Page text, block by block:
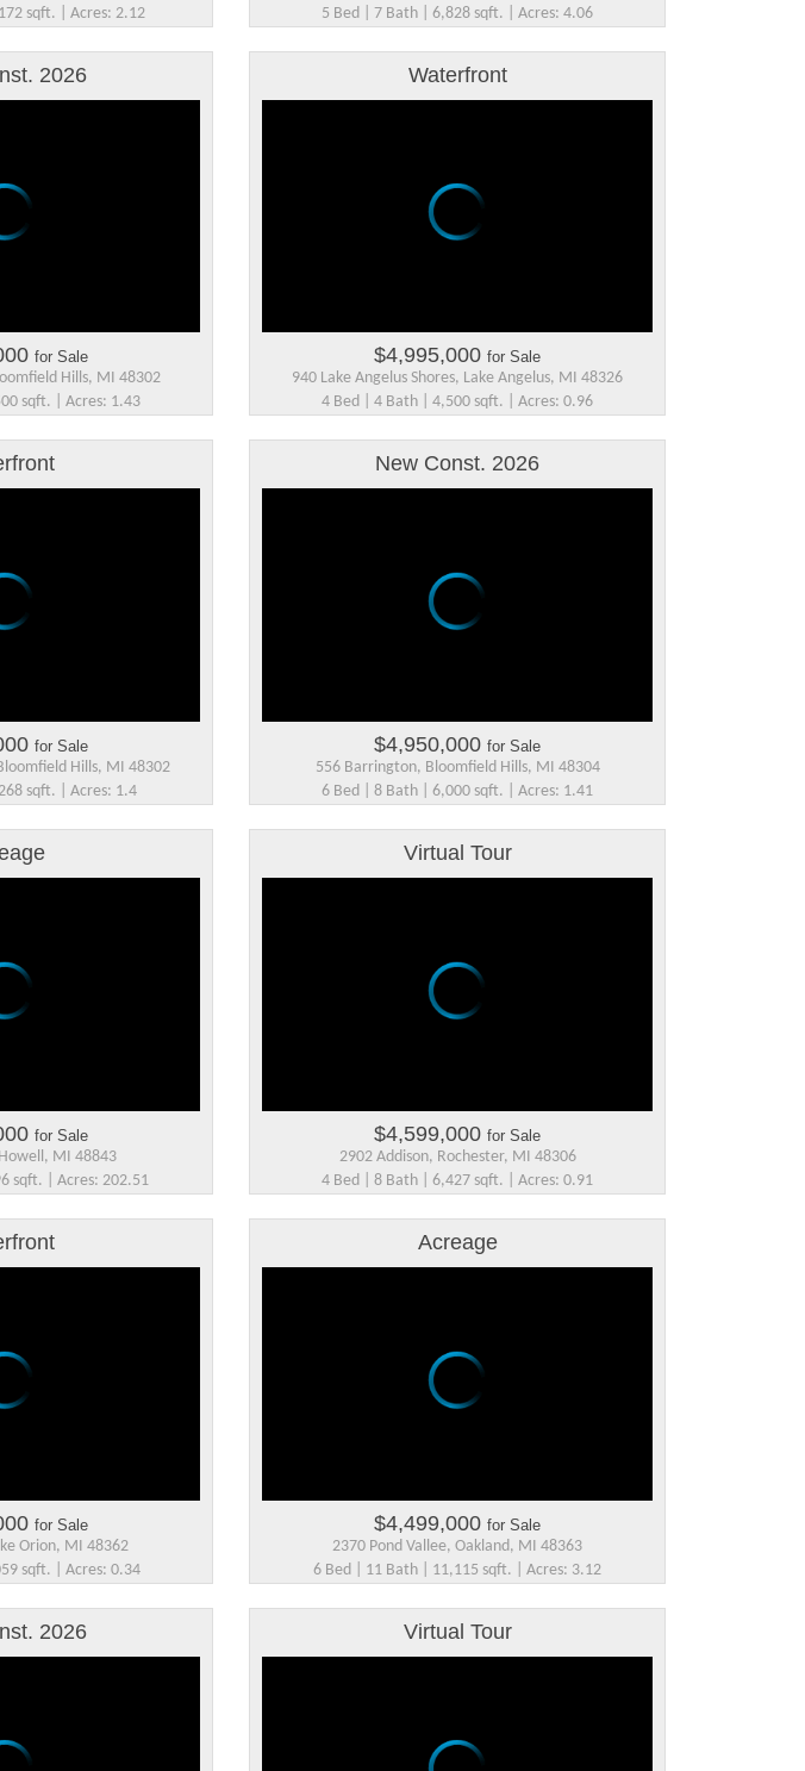
sqft. | Acres: 2.12
5 Bed | 7 Bath | 6,828 sqft. | Acres: 4.06
2026
for Sale
Hills, MI 48302
sqft. | Acres: 1.43
Waterfront
$4,995,000 for Sale
940 Lake Angelus Shores, Lake Angelus, MI 48326
4 Bed | 4 Bath | 4,500 sqft. | Acres: 0.96
for Sale
Hills, MI 48302
sqft. | Acres: 1.4
New Const. 2026
$4,950,000 for Sale
556 Barrington, Bloomfield Hills, MI 48304
6 Bed | 8 Bath | 6,000 sqft. | Acres: 1.41
for Sale
MI 48843
sqft. | Acres: 202.51
Virtual Tour
$4,599,000 for Sale
2902 Addison, Rochester, MI 48306
4 Bed | 8 Bath | 6,427 sqft. | Acres: 0.91
for Sale
Orion, MI 48362
sqft. | Acres: 0.34
Acreage
$4,499,000 for Sale
2370 Pond Vallee, Oakland, MI 48363
6 Bed | 11 Bath | 11,115 sqft. | Acres: 3.12
2026 Virtual Tour